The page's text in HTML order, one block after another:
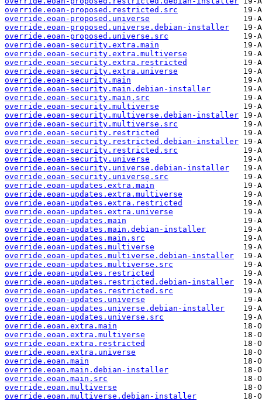
override.eoan-proposed.restricted.src
override.eoan-proposed.universe
override.eoan-proposed.universe.debian-installer
override.eoan-proposed.universe.src
override.eoan-security.extra.main
override.eoan-security.extra.multiverse
override.eoan-security.extra.restricted
override.eoan-security.extra.universe
override.eoan-security.main
override.eoan-security.main.debian-installer
override.eoan-security.main.src
override.eoan-security.multiverse
override.eoan-security.multiverse.debian-installer
override.eoan-security.multiverse.src
override.eoan-security.restricted
override.eoan-security.restricted.debian-installer
override.eoan-security.restricted.src
override.eoan-security.universe
override.eoan-security.universe.debian-installer
override.eoan-security.universe.src
override.eoan-updates.extra.main
override.eoan-updates.extra.multiverse
override.eoan-updates.extra.restricted
override.eoan-updates.extra.universe
override.eoan-updates.main
override.eoan-updates.main.debian-installer
override.eoan-updates.main.src
override.eoan-updates.multiverse
override.eoan-updates.multiverse.debian-installer
override.eoan-updates.multiverse.src
override.eoan-updates.restricted
override.eoan-updates.restricted.debian-installer
override.eoan-updates.restricted.src
override.eoan-updates.universe
override.eoan-updates.universe.debian-installer
override.eoan-updates.universe.src
override.eoan.extra.main
override.eoan.extra.multiverse
override.eoan.extra.restricted
override.eoan.extra.universe
override.eoan.main
override.eoan.main.debian-installer
override.eoan.main.src
override.eoan.multiverse
override.eoan.multiverse.debian-installer